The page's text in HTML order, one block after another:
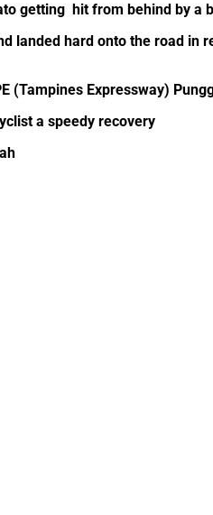
getting hit from behind by a
landed hard onto the road in
(Tampines Expressway)
a speedy recovery